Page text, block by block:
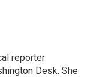
reporter
Desk. She